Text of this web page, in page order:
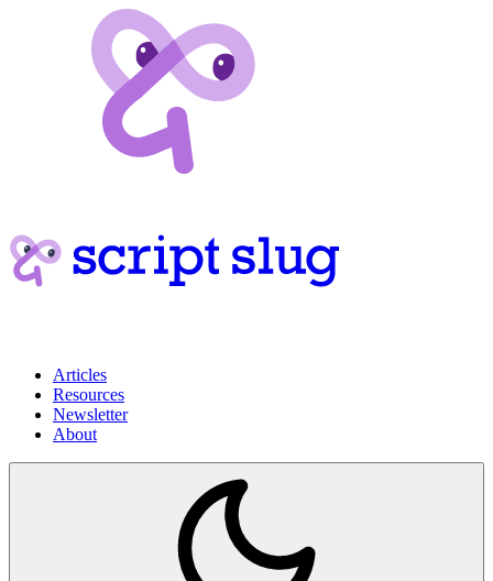
Articles
Resources
Newsletter
About